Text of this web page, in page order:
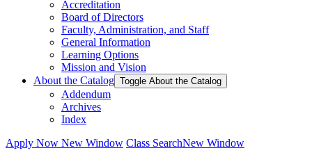
Accreditation
Board of Directors
Faculty, Administration, and Staff
General Information
Learning Options
Mission and Vision
About the Catalog Toggle About the Catalog
Addendum
Archives
Index
Apply Now New Window Class SearchNew Window